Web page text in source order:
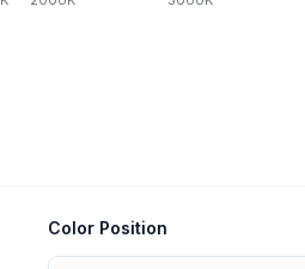
Color Position